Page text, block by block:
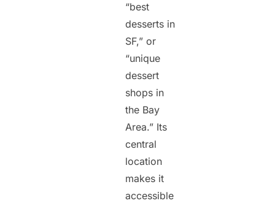
“best
desserts in
SF,” or
“unique
dessert
shops in
the Bay
Area.” Its
central
location
makes it
accessible